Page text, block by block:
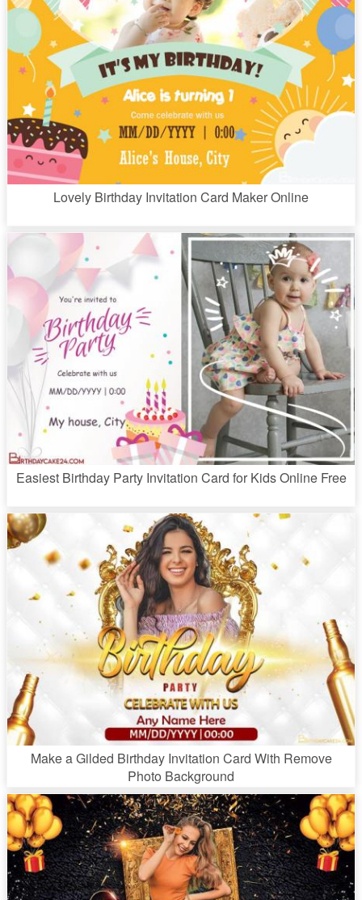
Lovely Birthday Invitation Card Maker Online
Easiest Birthday Party Invitation Card for Kids Online Free
Make a Gilded Birthday Invitation Card With Remove
Photo Background